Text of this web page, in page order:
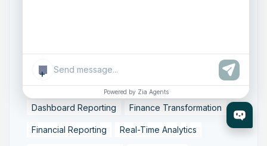
+
Powered by Zia Agents
mailbox migration,
AI Analytics Accounting Automation
Dashboard Reporting Finance Transformation
Financial Reporting Real-Time Analytics